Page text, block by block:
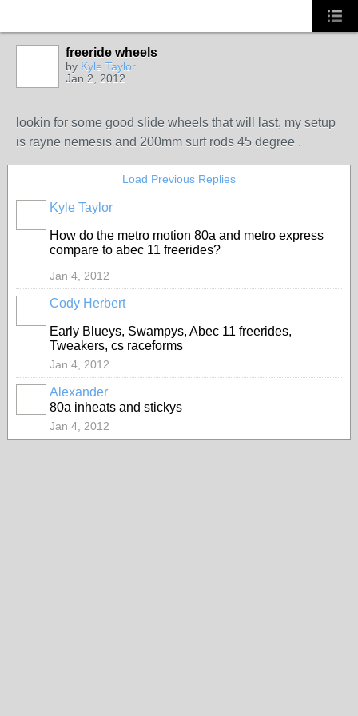
freeride wheels
by Kyle Taylor
Jan 2, 2012
lookin for some good slide wheels that will last, my setup
is rayne nemesis and 200mm surf rods 45 degree .
Load Previous Replies
Kyle Taylor
How do the metro motion 80a and metro express
compare to abec 11 freerides?
Jan 4, 2012
Cody Herbert
Early Blueys, Swampys, Abec 11 freerides,
Tweakers, cs raceforms
Jan 4, 2012
Alexander
80a inheats and stickys
Jan 4, 2012